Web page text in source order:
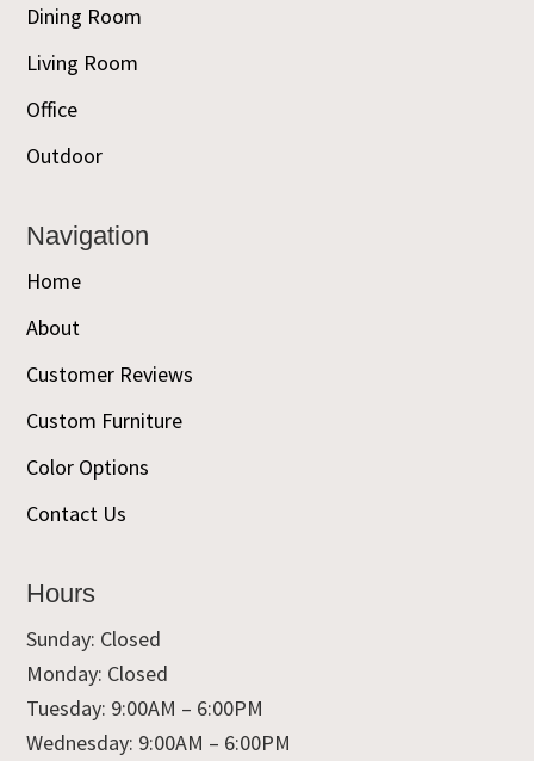
Dining Room
Living Room
Office
Outdoor
Navigation
Home
About
Customer Reviews
Custom Furniture
Color Options
Contact Us
Hours
Sunday: Closed
Monday: Closed
Tuesday: 9:00AM – 6:00PM
Wednesday: 9:00AM – 6:00PM